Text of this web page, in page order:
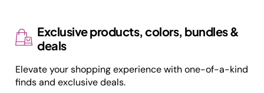
Exclusive products, colors, bundles &
deals
Elevate your shopping experience with one-of-a-kind
finds and exclusive deals.